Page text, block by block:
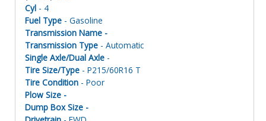
Cyl - 4
Fuel Type - Gasoline
Transmission Name -
Transmission Type - Automatic
Single Axle/Dual Axle -
Tire Size/Type - P215/60R16 T
Tire Condition - Poor
Plow Size -
Dump Box Size -